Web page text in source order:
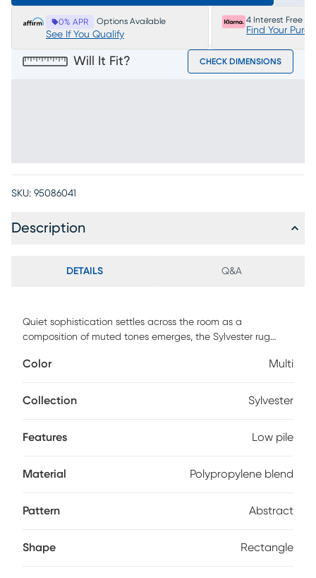
0% APR Options Available
See If You Qualify
4 Interest Free
Find Your
Will It Fit? CHECK DIMENSIONS
SKU: 95086041
Description
DETAILS Q&A
Quiet sophistication settles across the room as a
composition of muted tones emerges, the Sylvester rug
background warm beige. Contemporary in style, its design
balanced composition. Low-pile construction keeps the
Color Multi
Collection Sylvester
Features Low pile
Material Polypropylene blend
Pattern Abstract
Shape Rectangle